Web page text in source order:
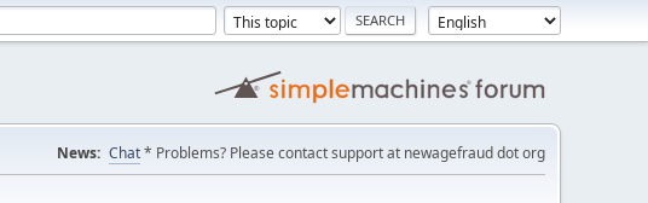
News: Chat* Problems? Please contact support at newagefraud dot org